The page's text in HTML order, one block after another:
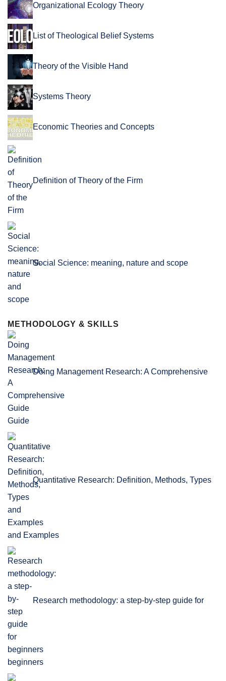
Organizational Ecology Theory
List of Theological Belief Systems
Theory of the Visible Hand
Systems Theory
Economic Theories and Concepts
Definition of Theory of the Firm
Social Science: meaning, nature and scope
METHODOLOGY & SKILLS
Doing Management Research: A Comprehensive
Guide
Quantitative Research: Definition, Methods, Types
and Examples
Research methodology: a step-by-step guide for
beginners